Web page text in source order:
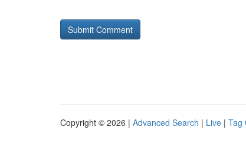
Copyright © 2026 | Advanced Search | Live | Tag